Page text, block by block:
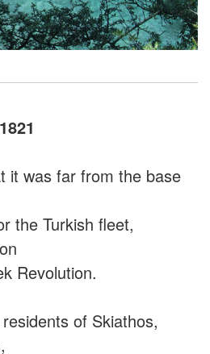
it was far from the base
the Turkish fleet,
Revolution.
of Skiathos,